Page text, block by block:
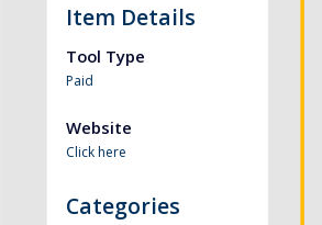
Item Details
Tool Type
Paid
Website
Click here
Categories